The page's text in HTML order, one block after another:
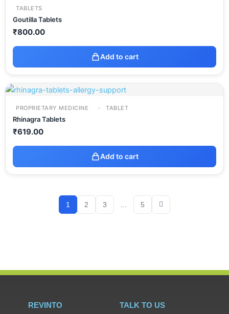
TABLETS
Goutilla Tablets
₹800.00
Add to cart
PROPRIETARY MEDICINE TABLET
Rhinagra Tablets
₹619.00
Add to cart
1 2 3 5
REVINTO TALK TO US